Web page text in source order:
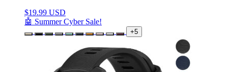
$19.99 USD
🤖 Summer Cyber Sale!
+5